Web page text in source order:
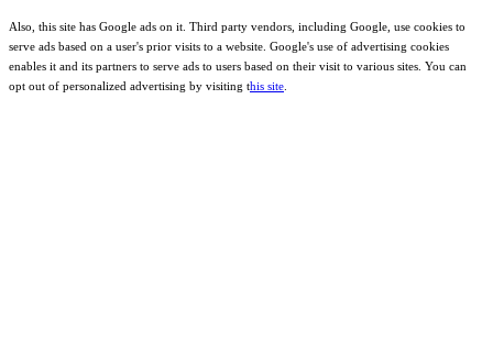
Also, this site has Google ads on it. Third party vendors, including Google, use cookies to
serve ads based on a user's prior visits to a website. Google's use of advertising cookies
enables it and its partners to serve ads to users based on their visit to various sites. You can
opt out of personalized advertising by visiting this site